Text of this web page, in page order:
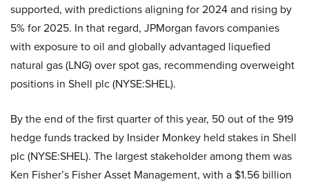
supported, with predictions aligning for 2024 and rising by
5% for 2025. In that regard, JPMorgan favors companies
with exposure to oil and globally advantaged liquefied
natural gas (LNG) over spot gas, recommending overweight
positions in Shell plc (NYSE:SHEL).
By the end of the first quarter of this year, 50 out of the 919
hedge funds tracked by Insider Monkey held stakes in Shell
plc (NYSE:SHEL). The largest stakeholder among them was
Ken Fisher’s Fisher Asset Management, with a $1.56 billion